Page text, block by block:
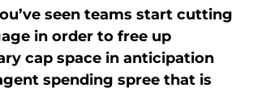
seen teams start cutting
in order to free up
cap space in anticipation
spending spree that is